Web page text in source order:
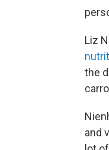
Liz
the
and